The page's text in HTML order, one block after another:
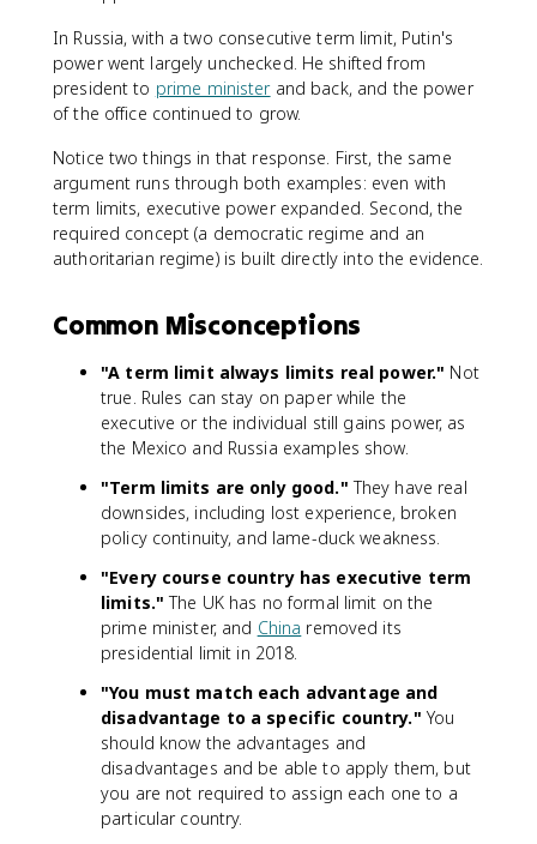
In Russia, with a two consecutive term limit, Putin's
power went largely unchecked. He shifted from
president to prime ministerand back, and the power
of the office continued to grow.
Notice two things in that response. First, the same
argument runs through both examples: even with
term limits, executive power expanded. Second, the
required concept (a democratic regime and an
authoritarian regime) is built directly into the evidence.
Common Misconceptions
"A term limit always limits real power." Not
true. Rules can stay on paper while the
executive or the individual still gains power, as
the Mexico and Russia examples show.
"Term limits are only good." They have real
downsides, including lost experience, broken
policy continuity, and lame-duck weakness.
"Every course country has executive term
limits." The UK has no formal limit on the
prime minister, and China removed its
presidential limit in 2018.
"You must match each advantage and
disadvantage to a specific country." You
should know the advantages and
disadvantages and be able to apply them, but
you are not required to assign each one to a
particular country.